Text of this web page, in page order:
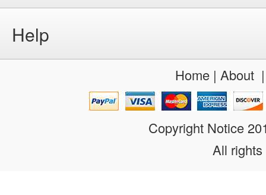
Help
Home| About
Copyright Notice
All